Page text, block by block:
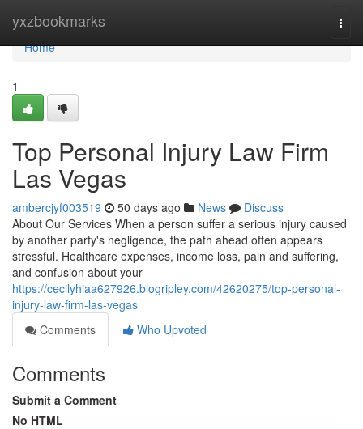
yxzbookmarks
Home
Home
1
Top Personal Injury Law Firm
Las Vegas
ambercjyf003519 50 days ago News
Discuss
About Our Services When a person suffer a serious injury caused
by another party's negligence, the path ahead often appears
stressful. Healthcare expenses, income loss, pain and suffering,
and confusion about your
https://cecilyhiaa627926.blogripley.com/42620275/top-personal-
injury-law-firm-las-vegas
Comments
Who Upvoted
Comments
Submit a Comment
No HTML